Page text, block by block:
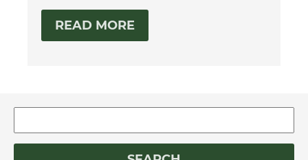
READ MORE